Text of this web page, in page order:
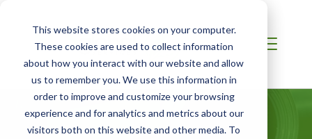
This website stores cookies on your computer.
These cookies are used to collect information
about how you interact with our website and allow
us to remember you. We use this information in
order to improve and customize your browsing
experience and for analytics and metrics about our
visitors both on this website and other media. To